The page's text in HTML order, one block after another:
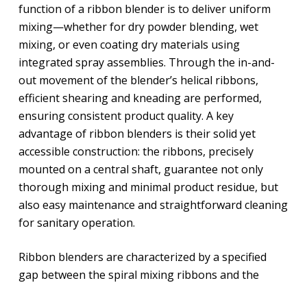
function of a ribbon blender is to deliver uniform
mixing—whether for dry powder blending, wet
mixing, or even coating dry materials using
integrated spray assemblies. Through the in-and-
out movement of the blender’s helical ribbons,
efficient shearing and kneading are performed,
ensuring consistent product quality. A key
advantage of ribbon blenders is their solid yet
accessible construction: the ribbons, precisely
mounted on a central shaft, guarantee not only
thorough mixing and minimal product residue, but
also easy maintenance and straightforward cleaning
for sanitary operation.
Ribbon blenders are characterized by a specified
gap between the spiral mixing ribbons and the